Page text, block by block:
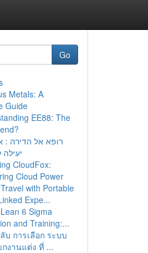
Go
Metals: A
Guide
EE88: The
רופא אל הדירה :
CloudFox:
Cloud Power
with Portable
Expe...
6 Sigma
and Training:...
บ การเลือก ระบบ
งานแต่ง ที่ ...